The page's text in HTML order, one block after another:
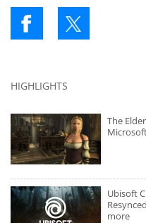
HIGHLIGHTS
The
Ubisoft
more